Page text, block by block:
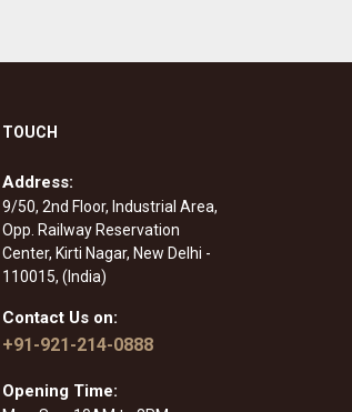
Address:
9/50, 2nd Floor, Industrial Area,
Opp. Railway Reservation
Center, Kirti Nagar, New Delhi -
110015, (India)
Contact Us on:
+91-921-214-0888
Opening Time: